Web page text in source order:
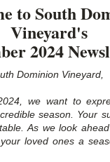
to South
Vineyard's
2024
Dominion Vineyard,
we want to
season. Your
As we look
loved ones a